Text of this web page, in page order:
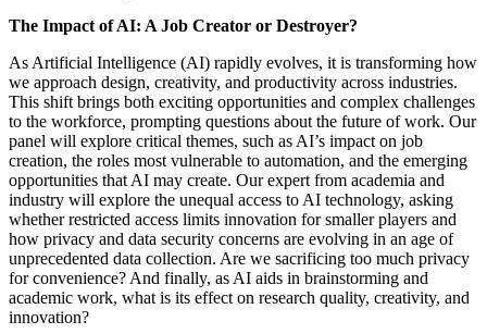
The Impact of AI: A Job Creator or Destroyer?
As Artificial Intelligence (AI) rapidly evolves, it is transforming how
we approach design, creativity, and productivity across industries.
This shift brings both exciting opportunities and complex challenges
to the workforce, prompting questions about the future of work. Our
panel will explore critical themes, such as AI’s impact on job
creation, the roles most vulnerable to automation, and the emerging
opportunities that AI may create. Our expert from academia and
industry will explore the unequal access to AI technology, asking
whether restricted access limits innovation for smaller players and
how privacy and data security concerns are evolving in an age of
unprecedented data collection. Are we sacrificing too much privacy
for convenience? And finally, as AI aids in brainstorming and
academic work, what is its effect on research quality, creativity, and
innovation?